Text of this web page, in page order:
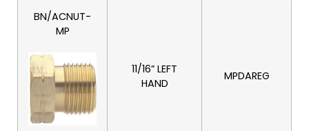
BN/ACNUT-
MP
11/16” LEFT
HAND
MPDAREG